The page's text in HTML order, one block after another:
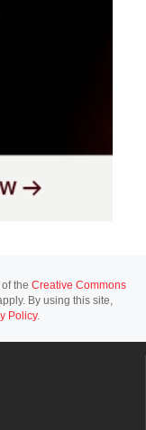
the Creative Commons
By using this site,
Policy.